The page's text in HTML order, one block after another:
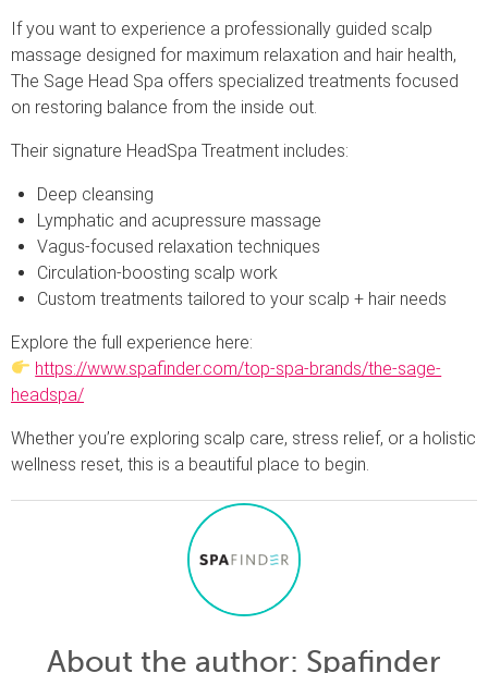
If you want to experience a professionally guided scalp
massage designed for maximum relaxation and hair health,
The Sage Head Spa offers specialized treatments focused
on restoring balance from the inside out.
Their signature HeadSpa Treatment includes:
Deep cleansing
Lymphatic and acupressure massage
Vagus-focused relaxation techniques
Circulation-boosting scalp work
Custom treatments tailored to your scalp + hair needs
Explore the full experience here:
https://www.spafinder.com/top-spa-brands/the-sage-
headspa/
Whether you’re exploring scalp care, stress relief, or a holistic
wellness reset, this is a beautiful place to begin.
About the author: Spafinder